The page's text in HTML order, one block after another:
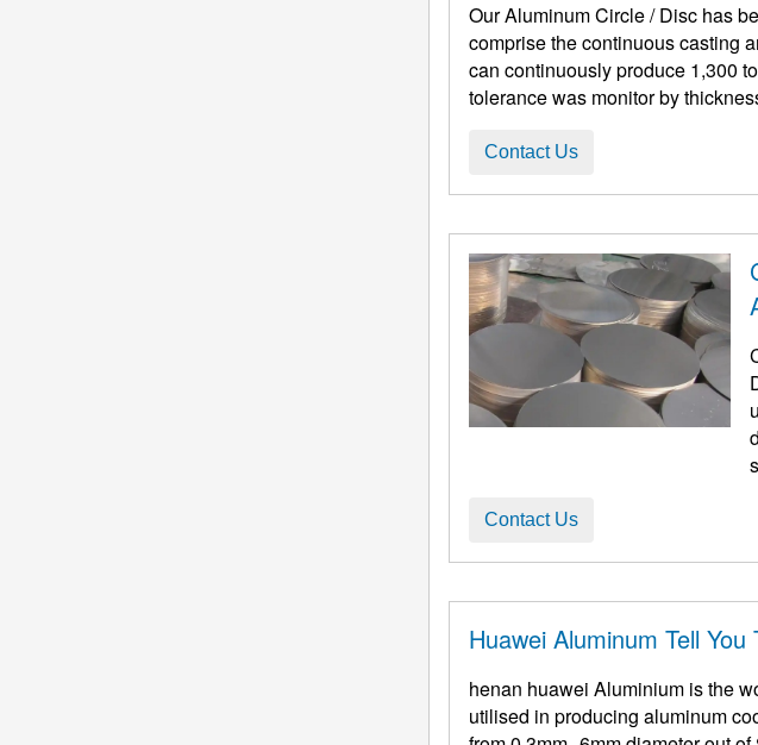
Our Aluminum Circle / Disc has below advantages: 1. Excellent Continuity
comprise the continuous casting
can continuously produce 1,300 tons without any
tolerance was monitor by
Contact Us
Contact Us
Huawei Aluminum Tell
henan huawei Aluminium is the
utilised in producing aluminum